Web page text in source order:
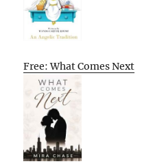
Free: What Comes Next